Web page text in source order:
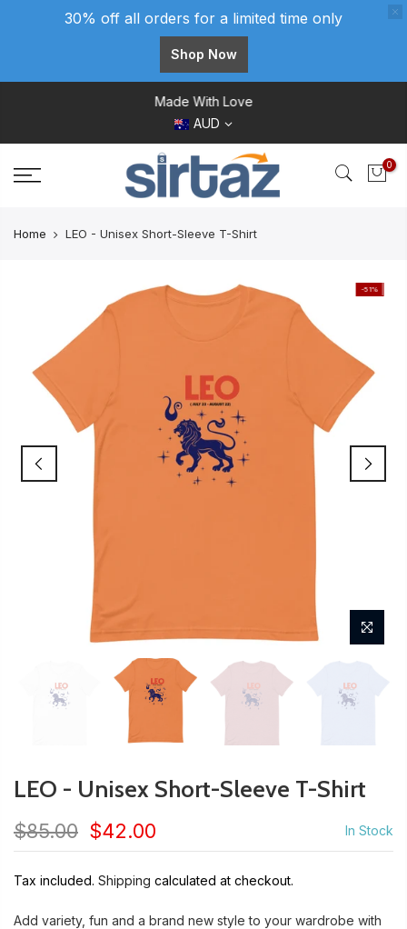
Made With Love
AUD
0
Home LEO - Unisex Short-Sleeve T-Shirt
-51%
LEO - Unisex Short-Sleeve T-Shirt
$85.00 $42.00 In Stock
Tax included. Shipping calculated at checkout.
Add variety, fun and a brand new style to your wardrobe with
30% off all orders for a limited time only
Shop Now